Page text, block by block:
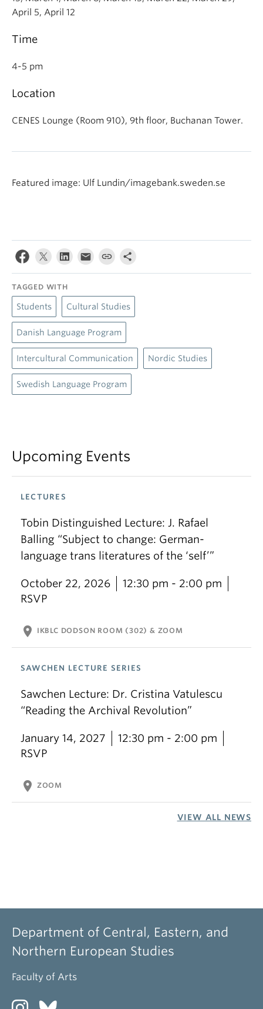
April 5, April 12
Time
4-5 pm
Location
CENES Lounge (Room 910), 9th floor, Buchanan Tower.
Featured image: Ulf Lundin/imagebank.sweden.se
TAGGED WITH
Students Cultural Studies
Danish Language Program
Intercultural Communication Nordic Studies
Swedish Language Program
Upcoming Events
LECTURES
Tobin Distinguished Lecture: J. Rafael
Balling “Subject to change: German-
language trans literatures of the ‘self’”
October 22, 2026
12:30 pm - 2:00 pm
RSVP
location_on IKBLC DODSON ROOM (302) & ZOOM
SAWCHEN LECTURE SERIES
Sawchen Lecture: Dr. Cristina Vatulescu
“Reading the Archival Revolution”
January 14, 2027
12:30 pm - 2:00 pm
RSVP
location_on ZOOM
VIEW ALL NEWS
Department of Central, Eastern, and
Northern European Studies
Faculty of Arts